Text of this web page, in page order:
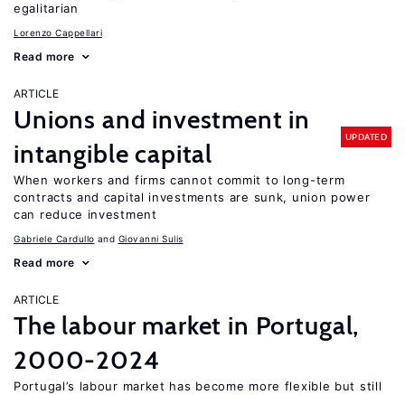
egalitarian
Lorenzo Cappellari
Read more
ARTICLE
Unions and investment in
intangible capital
UPDATED
When workers and firms cannot commit to long-term
contracts and capital investments are sunk, union power
can reduce investment
Gabriele Cardullo Giovanni Sulis
Read more
ARTICLE
The labour market in Portugal,
2000-2024
Portugal’s labour market has become more flexible but still